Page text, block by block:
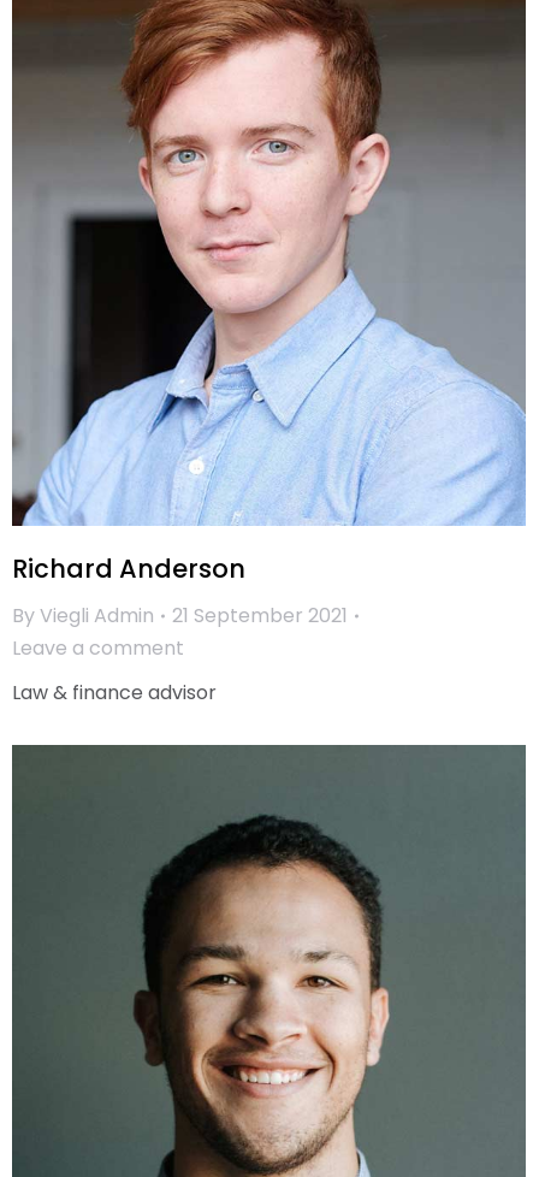
Richard Anderson
ByViegli Admin
21 September 2021
Leave a comment
Law & finance advisor